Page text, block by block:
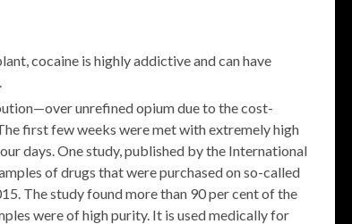
cocaine is highly addictive and can have
unrefined opium due to the cost-
first few weeks were met with extremely high
days. One study, published by the International
of drugs that were purchased on so-called
The study found more than 90 per cent of the
were of high purity. It is used medically for